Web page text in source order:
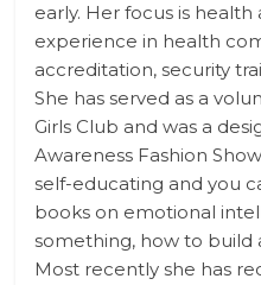
early. Her focus is
experience in health
accreditation, security
She has served as a
Girls Club and was a
Awareness Fashion
self-educating and you
books on emotional
something, how to build
Most recently she has